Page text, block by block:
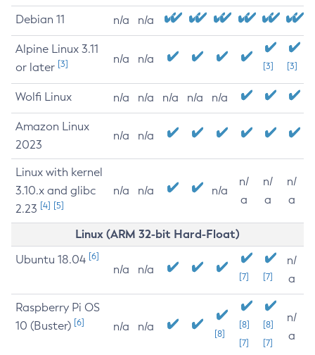
Debian 11 n/a n/a
Alpine Linux 3.11
or later [3] n/a n/a
[3] [3]
Wolfi Linux n/a n/a n/a n/a n/a
Amazon Linux
2023
n/a n/a
Linux with kernel
3.10.x and glibc
2.23 [4] [5]
n/a n/a n/a
n/
a
n/
a
n/
a
Linux (ARM 32-bit Hard-Float)
Ubuntu 18.04 [6]
n/a n/a
[7] [7]
n/
a
Raspberry Pi OS
10 (Buster) [6] n/a n/a
[8]
[8]
[7]
[8]
[7]
n/
a